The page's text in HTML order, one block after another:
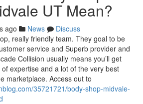
UT Mean?
ago News
Discuss
really friendly team. They goal to be
service and Superb provider and
Collision usually means you’ll get
expertise and a lot of the very best
marketplace. Access out to
35721721/body-shop-midvale-